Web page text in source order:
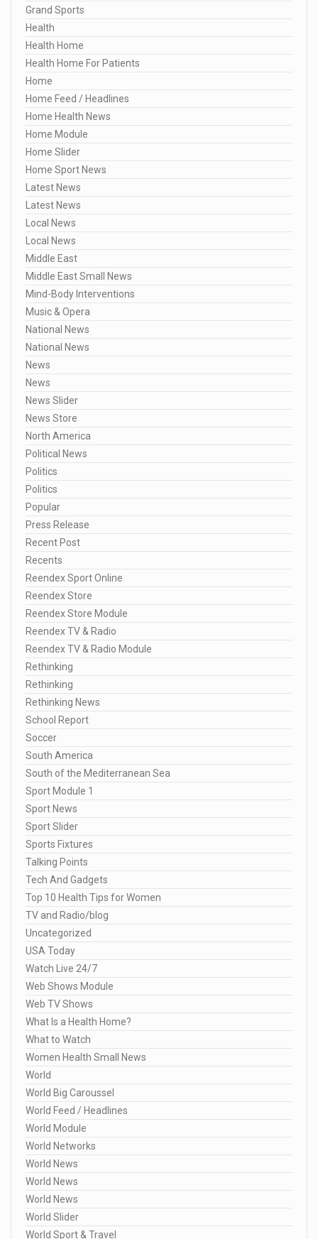
Grand Sports
Health
Health Home
Health Home For Patients
Home
Home Feed / Headlines
Home Health News
Home Module
Home Slider
Home Sport News
Latest News
Latest News
Local News
Local News
Middle East
Middle East Small News
Mind-Body Interventions
Music & Opera
National News
National News
News
News
News Slider
News Store
North America
Political News
Politics
Politics
Popular
Press Release
Recent Post
Recents
Reendex Sport Online
Reendex Store
Reendex Store Module
Reendex TV & Radio
Reendex TV & Radio Module
Rethinking
Rethinking
Rethinking News
School Report
Soccer
South America
South of the Mediterranean Sea
Sport Module 1
Sport News
Sport Slider
Sports Fixtures
Talking Points
Tech And Gadgets
Top 10 Health Tips for Women
TV and Radio/blog
Uncategorized
USA Today
Watch Live 24/7
Web Shows Module
Web TV Shows
What Is a Health Home?
What to Watch
Women Health Small News
World
World Big Caroussel
World Feed / Headlines
World Module
World Networks
World News
World News
World News
World Slider
World Sport & Travel